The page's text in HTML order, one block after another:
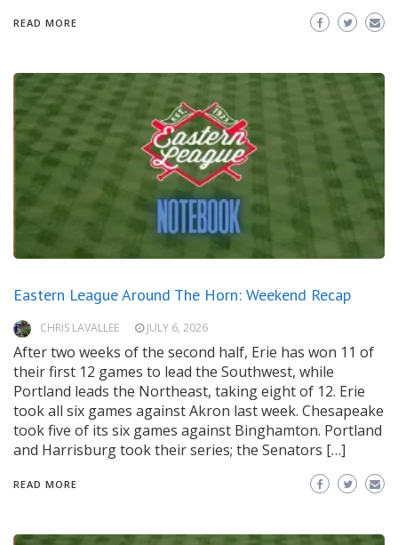
READ MORE
Eastern League Around The Horn: Weekend Recap
CHRIS LAVALLEE JULY 6, 2026
After two weeks of the second half, Erie has won 11 of
their first 12 games to lead the Southwest, while
Portland leads the Northeast, taking eight of 12. Erie
took all six games against Akron last week. Chesapeake
took five of its six games against Binghamton. Portland
and Harrisburg took their series; the Senators […]
READ MORE